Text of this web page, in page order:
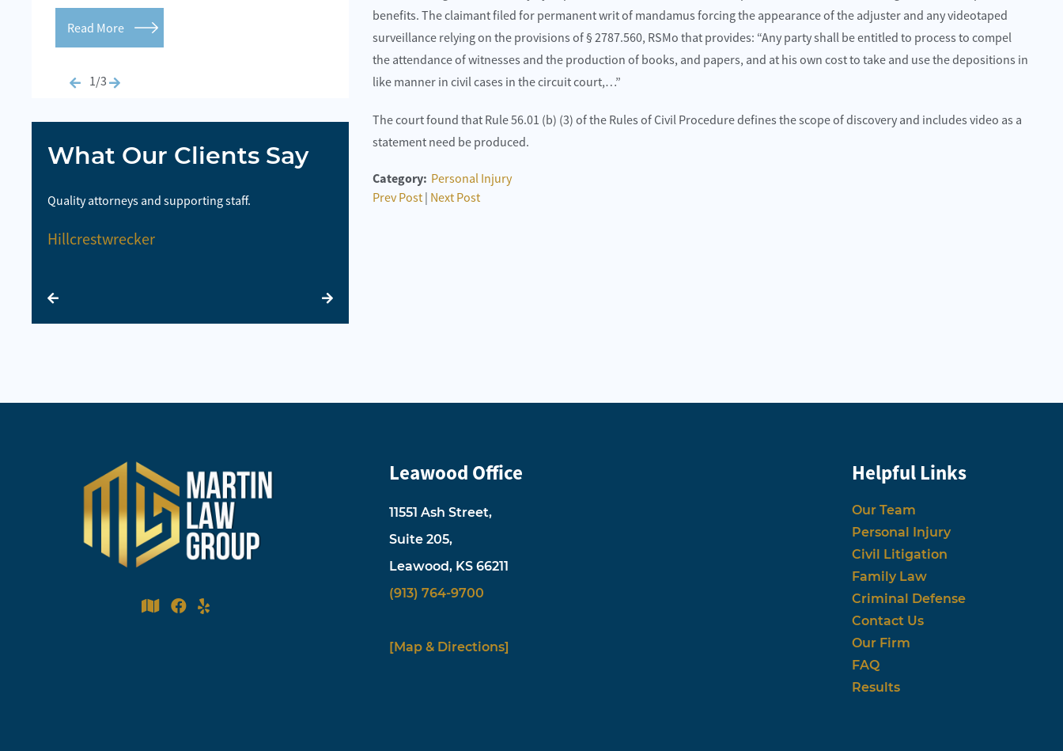
Read More Read More
1/3
What Our Clients Say
Quality attorneys and supporting staff.
Hillcrestwrecker
So happy with the customer service and the office
benefits. The claimant filed for permanent writ of mandamus forcing the appearance of the adjuster and any videotaped
surveillance relying on the provisions of § 2787.560, RSMo that provides: “Any party shall be entitled to process to compel
the attendance of witnesses and the production of books, and papers, and at his own cost to take and use the depositions in
like manner in civil cases in the circuit court,…”
The court found that Rule 56.01 (b) (3) of the Rules of Civil Procedure defines the scope of discovery and includes video as a
statement need be produced.
Category: Personal Injury
Prev Post | Next Post
Leawood Office
11551 Ash Street,
Suite 205,
Leawood, KS 66211
(913) 764-9700
[Map & Directions]
Helpful Links
Our Team
Personal Injury
Civil Litigation
Family Law
Criminal Defense
Contact Us
Our Firm
FAQ
Results